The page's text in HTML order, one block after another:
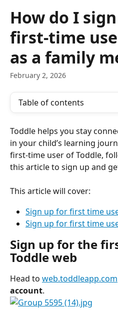
How do I
first-time
as a family
February 2, 2026
Table of contents
Toddle helps you stay
in your child’s learning
first-time user of Toddle,
this article to sign up and
This article will cover:
Sign up for first time
Sign up for first time
Sign up for the
Toddle web
Head to web.toddleapp.com
account.